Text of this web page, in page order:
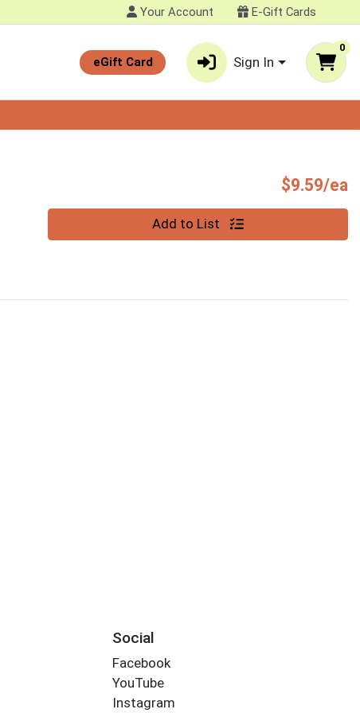
Your Account E-Gift Cards
eGift Card Sign In
0
$9.59/ea
Add to List
Social
Facebook
YouTube
Instagram